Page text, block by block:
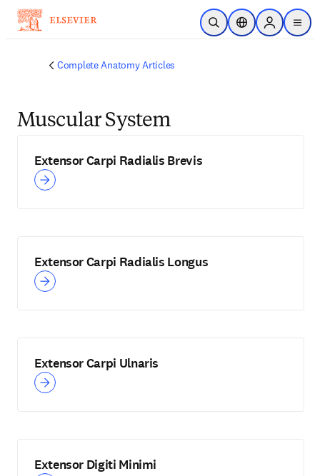
Skip to main content
Open SearchLocation Selector
Sign in to
menu
Complete Anatomy Articles
Muscular System
Extensor Carpi Radialis Brevis
Extensor Carpi Radialis Longus
Extensor Carpi Ulnaris
Extensor Digiti Minimi